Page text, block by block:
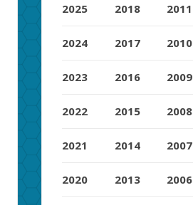
2025
2024
2023
2022
2021
2020
2018
2017
2016
2015
2014
2013
2011
2010
2009
2008
2007
2006